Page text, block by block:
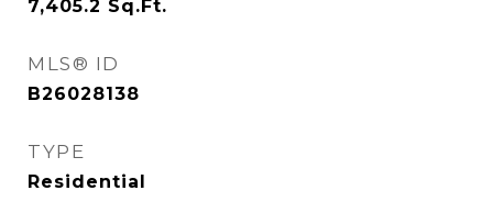
7,405.2 Sq.Ft.
MLS® ID
B26028138
TYPE
Residential